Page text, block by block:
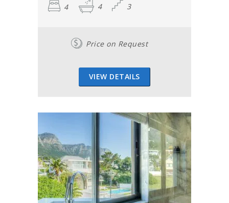
4 4 3
Price on Request
VIEW DETAILS